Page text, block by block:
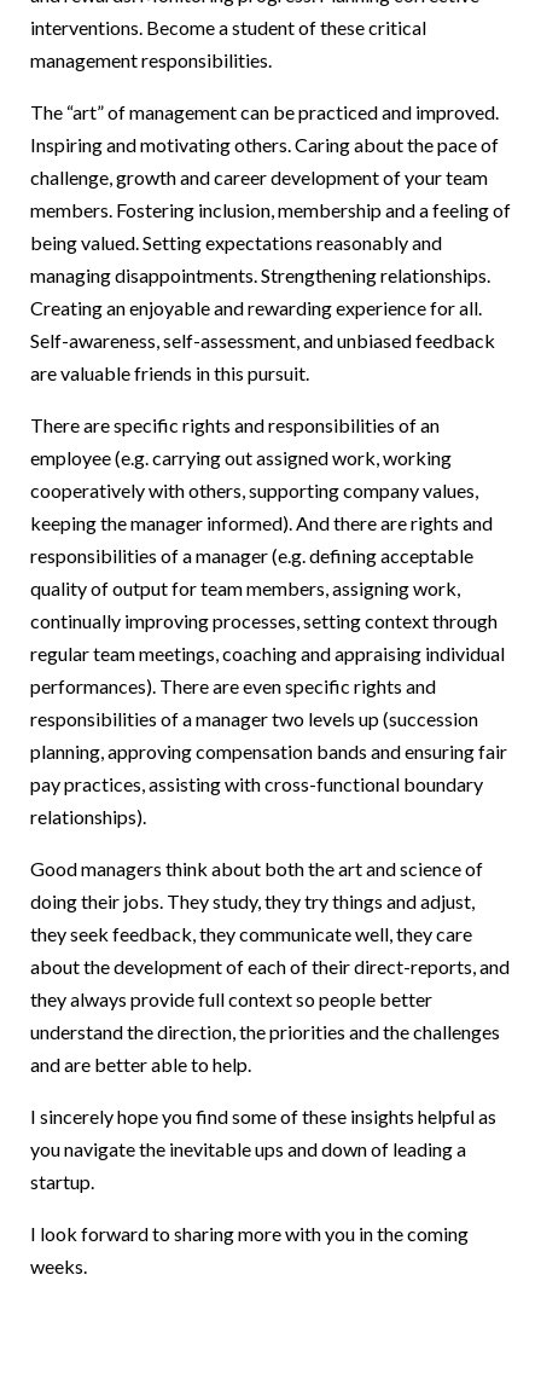
interventions. Become a student of these critical
management responsibilities.
The “art” of management can be practiced and improved.
Inspiring and motivating others. Caring about the pace of
challenge, growth and career development of your team
members. Fostering inclusion, membership and a feeling of
being valued. Setting expectations reasonably and
managing disappointments. Strengthening relationships.
Creating an enjoyable and rewarding experience for all.
Self-awareness, self-assessment, and unbiased feedback
are valuable friends in this pursuit.
There are specific rights and responsibilities of an
employee (e.g. carrying out assigned work, working
cooperatively with others, supporting company values,
keeping the manager informed). And there are rights and
responsibilities of a manager (e.g. defining acceptable
quality of output for team members, assigning work,
continually improving processes, setting context through
regular team meetings, coaching and appraising individual
performances). There are even specific rights and
responsibilities of a manager two levels up (succession
planning, approving compensation bands and ensuring fair
pay practices, assisting with cross-functional boundary
relationships).
Good managers think about both the art and science of
doing their jobs. They study, they try things and adjust,
they seek feedback, they communicate well, they care
about the development of each of their direct-reports, and
they always provide full context so people better
understand the direction, the priorities and the challenges
and are better able to help.
I sincerely hope you find some of these insights helpful as
you navigate the inevitable ups and down of leading a
startup.
I look forward to sharing more with you in the coming
weeks.